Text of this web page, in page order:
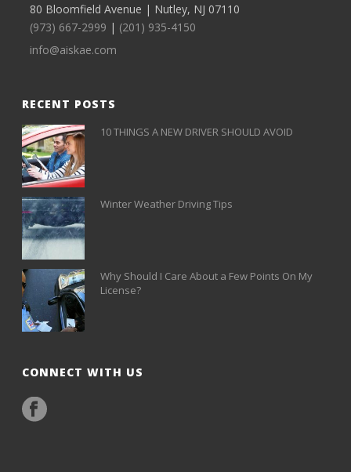
80 Bloomfield Avenue | Nutley, NJ 07110
(973) 667-2999 | (201) 935-4150
info@aiskae.com
RECENT POSTS
10 THINGS A NEW DRIVER SHOULD AVOID
Winter Weather Driving Tips
Why Should I Care About a Few Points On My
License?
CONNECT WITH US